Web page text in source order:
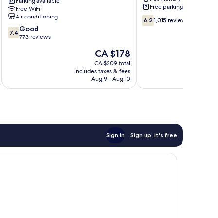
North
Downtown
Chicago
Free WiFi
Air conditioning
7.4
out
7.4 Good
773 reviews
The
price
is
CA $178
CA $178
CA $209 total
includes taxes & fees
Aug 9 - Aug 10
Free parking
6.2
out
6.2 1,015 reviews
Sign in Sign up, it's free